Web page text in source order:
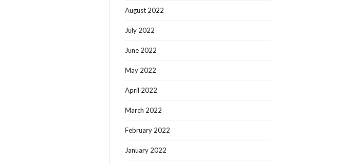
August 2022
July 2022
June 2022
May 2022
April 2022
March 2022
February 2022
January 2022